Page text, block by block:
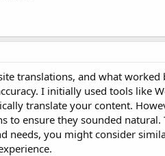
translations, and what
I initially used tools like
translate your content.
to ensure they sounded
needs, you might consider